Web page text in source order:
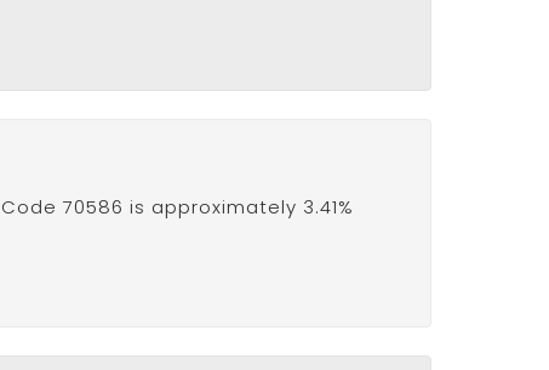
70586 is approximately 3.41%